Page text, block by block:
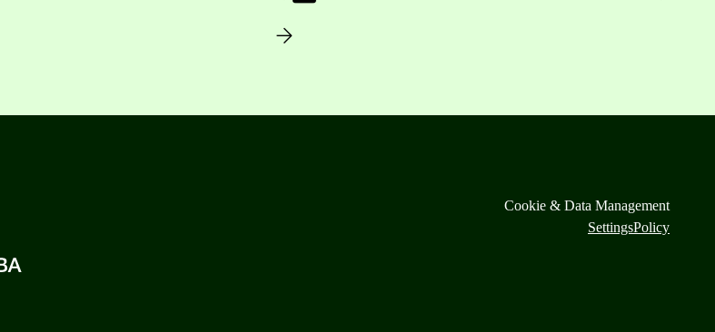
Cookie & Data Management
SettingsPolicy